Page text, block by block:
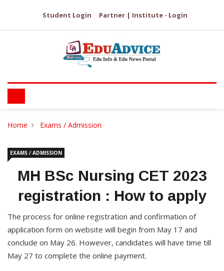
Student Login Partner | Institute - Login
Home Exams / Admission
EXAMS / ADMISSION
MH BSc Nursing CET 2023
registration : How to apply
The process for online registration and confirmation of
application form on website will begin from May 17 and
conclude on May 26. However, candidates will have time till
May 27 to complete the online payment.